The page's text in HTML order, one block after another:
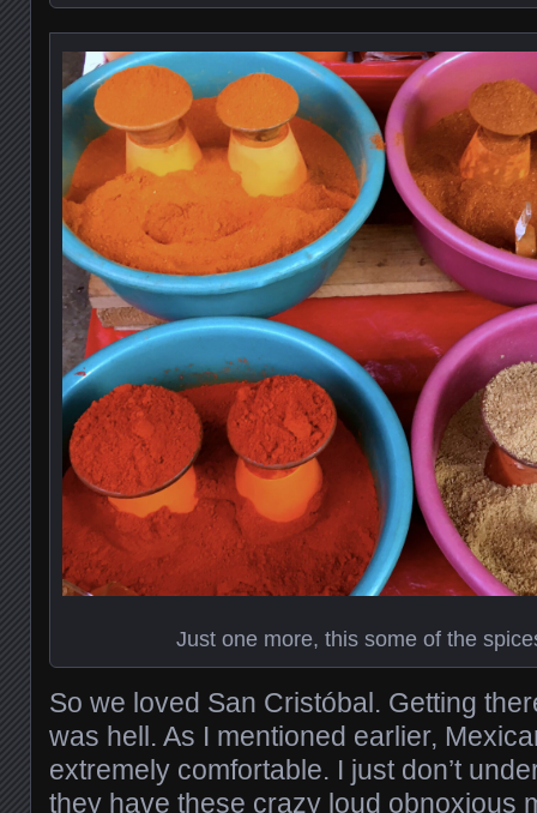
Just one more, this some of the
So we loved San Cristóbal. Getting
was hell. As I mentioned earlier,
extremely comfortable. I just don’t
they have these crazy loud obnoxious